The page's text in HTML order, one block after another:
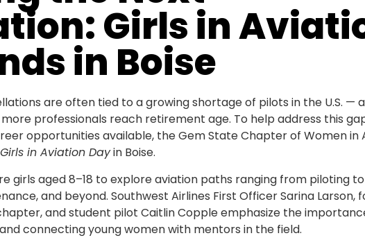
Girls in
in Boise
are often tied to a growing shortage of pilots in the U.S. —
professionals reach retirement age. To help address this
opportunities available, the Gem State Chapter of Women in
Girls in Aviation Dayin Boise.
girls aged 8–18 to explore aviation paths ranging from piloting
and beyond. Southwest Airlines First Officer Sarina Larson,
and student pilot Caitlin Copple emphasize the
connecting young women with mentors in the field.